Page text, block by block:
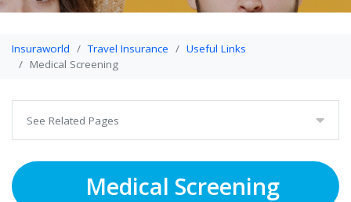
Insuraworld Travel Insurance
Useful Links
Medical Screening
See Related Pages
Medical Screening